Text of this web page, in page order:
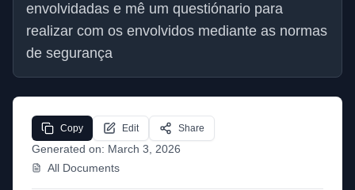
envolvidadas e mê um questiónario para
realizar com os envolvidos mediante as normas
de segurança
Generated on: March 3, 2026
All Documents
Copy Edit Share